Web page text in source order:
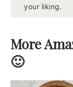
your liking.
More
🙂